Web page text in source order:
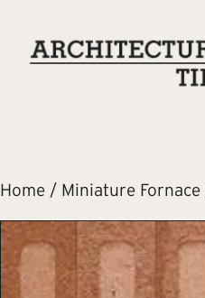
Home / Miniature Fornace